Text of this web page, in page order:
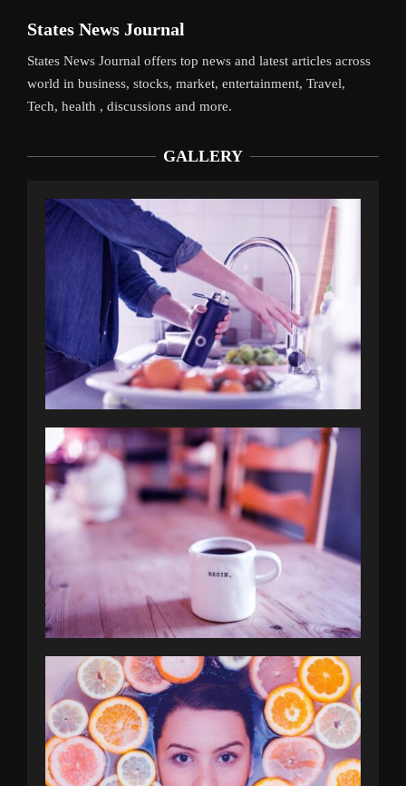
States News Journal
States News Journal offers top news and latest articles across
world in business, stocks, market, entertainment, Travel,
Tech, health , discussions and more.
GALLERY